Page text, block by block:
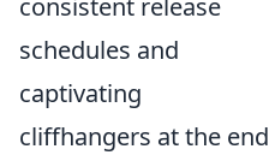
consistent release
schedules and
captivating
cliffhangers at the end